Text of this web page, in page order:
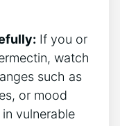
If you or
watch
such as
or mood
vulnerable